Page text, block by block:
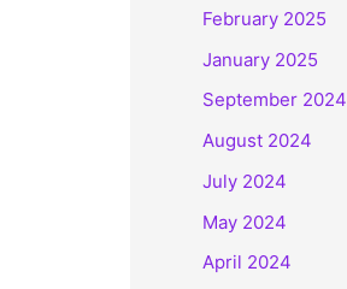
February 2025
January 2025
September 2024
August 2024
July 2024
May 2024
April 2024